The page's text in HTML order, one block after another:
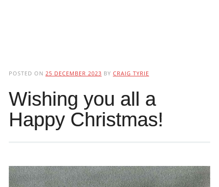
POSTED ON 25 DECEMBER 2023 BY CRAIG TYRIE
Wishing you all a
Happy Christmas!